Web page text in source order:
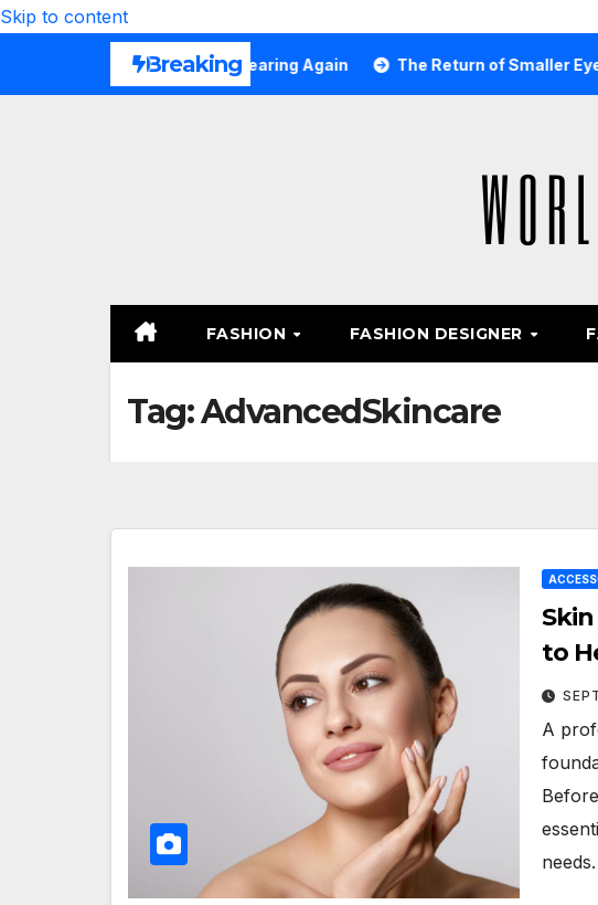
Skip to content
Breaking
All Girls Are Wearing Again The Return of Smaller Eyewear
FASHION FASHION DESIGNER
Tag:AdvancedSkincare
to
A